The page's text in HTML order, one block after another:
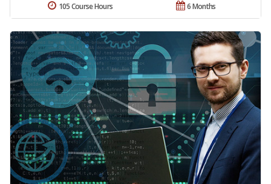
6 Months
105 Course Hours